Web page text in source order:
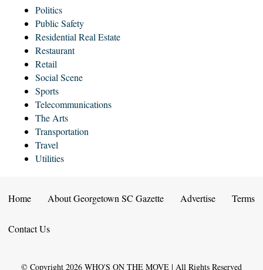
Politics
Public Safety
Residential Real Estate
Restaurant
Retail
Social Scene
Sports
Telecommunications
The Arts
Transportation
Travel
Utilities
Home About Georgetown SC Gazette Advertise Terms
Contact Us
© Copyright 2026 WHO'S ON THE MOVE | All Rights Reserved